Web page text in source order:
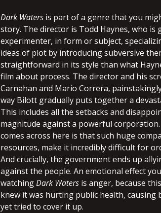
Dark Waters is part of a genre that you
story. The director is Todd Haynes, who is
experimenter, in form or subject,
ideas of plot by introducing subversive
straightforward in its style than what
film about process. The director and his
Carnahan and Mario Correra,
way Bilott gradually puts together a
This includes all the setbacks and
magnitude against a powerful
comes across here is that such huge
resources, make it incredibly difficult for
And crucially, the government ends up
against the people. An emotional effect
watchingDark Waters is anger, because
knew it was hurting public health, causing
yet tried to cover it up.